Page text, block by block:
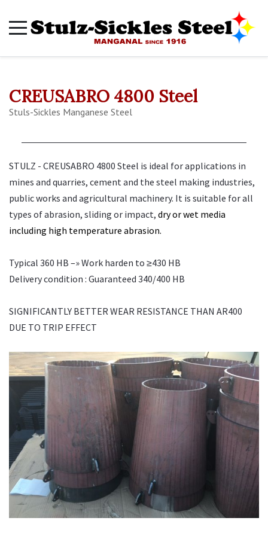
CREUSABRO 4800 Steel
Stuls-Sickles Manganese Steel
STULZ - CREUSABRO 4800 Steel is ideal for applications in
mines and quarries, cement and the steel making industries,
public works and agricultural machinery. It is suitable for all
types of abrasion, sliding or impact, dry or wet media
including high temperature abrasion.
Typical 360 HB –» Work harden to ≥430 HB
Delivery condition : Guaranteed 340/400 HB
SIGNIFICANTLY BETTER WEAR RESISTANCE THAN AR400
DUE TO TRIP EFFECT